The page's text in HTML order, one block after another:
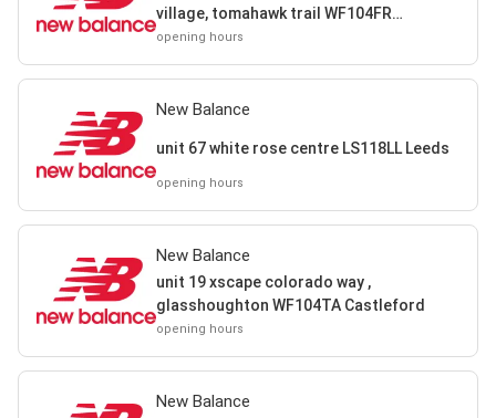
village, tomahawk trail WF104FR
Castleford
opening hours
New Balance
unit 67 white rose centre LS118LL Leeds
opening hours
New Balance
unit 19 xscape colorado way ,
glasshoughton WF104TA Castleford
opening hours
New Balance